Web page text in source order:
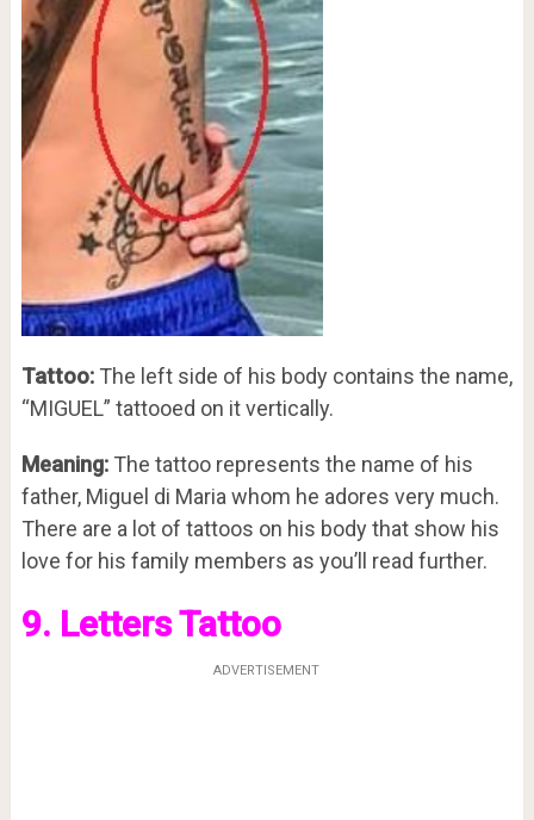
Tattoo:The left side of his body contains the name,
“MIGUEL” tattooed on it vertically.
Meaning:The tattoo represents the name of his
father, Miguel di Maria whom he adores very much.
There are a lot of tattoos on his body that show his
love for his family members as you’ll read further.
9. Letters Tattoo
ADVERTISEMENT